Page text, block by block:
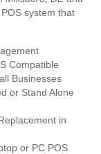
system that
Compatible
Businesses
or Stand Alone
in
or PC POS